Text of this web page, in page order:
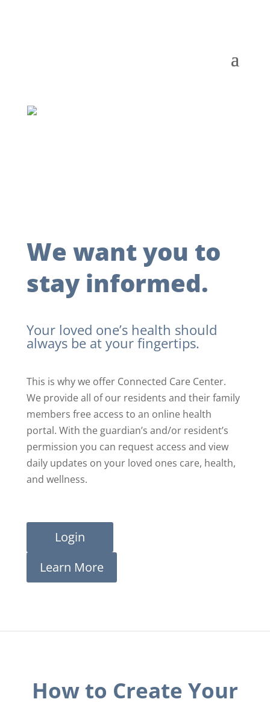
We want you to
stay informed.
Your loved one’s health should
always be at your fingertips.
This is why we offer Connected Care Center.
We provide all of our residents and their family
members free access to an online health
portal. With the guardian’s and/or resident’s
permission you can request access and view
daily updates on your loved ones care, health,
and wellness.
Login
Learn More
How to Create Your